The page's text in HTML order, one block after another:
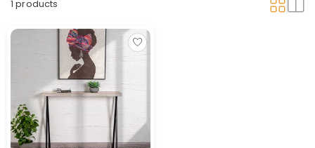
1 products